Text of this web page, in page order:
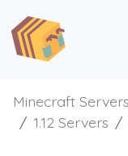
Minecraft Servers
1.12 Servers